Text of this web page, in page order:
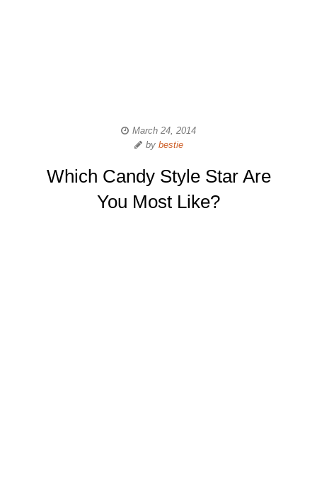
March 24, 2014
by bestie
Which Candy Style Star Are
You Most Like?